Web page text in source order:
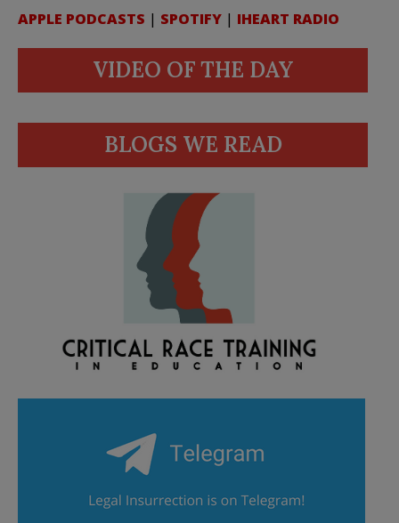
APPLE PODCASTS | SPOTIFY | IHEART RADIO
VIDEO OF THE DAY
BLOGS WE READ